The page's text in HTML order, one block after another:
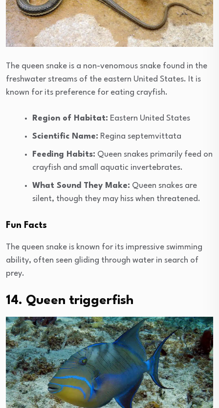
The queen snake is a non-venomous snake found in the
freshwater streams of the eastern United States. It is
known for its preference for eating crayfish.
Region of Habitat: Eastern United States
Scientific Name: Regina septemvittata
Feeding Habits: Queen snakes primarily feed on
crayfish and small aquatic invertebrates.
What Sound They Make: Queen snakes are
silent, though they may hiss when threatened.
Fun Facts
The queen snake is known for its impressive swimming
ability, often seen gliding through water in search of
prey.
14. Queen triggerfish